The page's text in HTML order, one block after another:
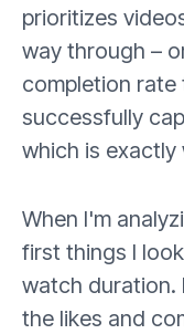
prioritizes
way through –
completion rate
successfully
which is
When I'm
first things I
watch duration.
the likes and